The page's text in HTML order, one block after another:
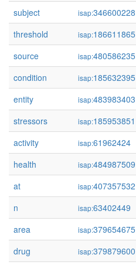
subject
isap:346600228
threshold
isap:186611865
source
isap:480586235
condition
isap:185632395
entity
isap:483983403
stressors
isap:185953851
activity
isap:61962424
health
isap:484987509
at
isap:407357532
n
isap:63402449
area
isap:379654675
drug
isap:379879600